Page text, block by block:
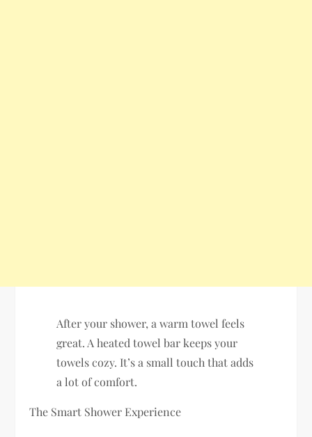
After your shower, a warm towel feels
great. A heated towel bar keeps your
towels cozy. It’s a small touch that adds
a lot of comfort.
The Smart Shower Experience